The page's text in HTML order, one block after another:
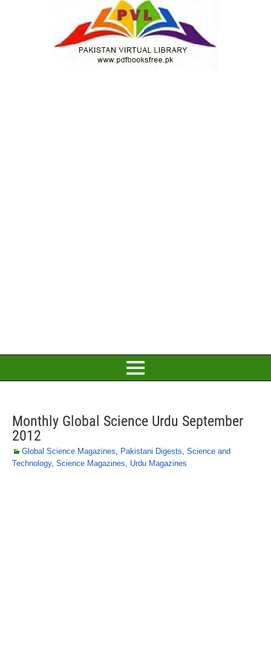
Monthly Global Science Urdu September
2012
Global Science Magazines, Pakistani Digests, Science and
Technology, Science Magazines, Urdu Magazines